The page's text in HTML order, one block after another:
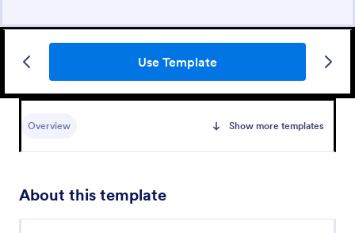
Use Template
Overview Show more templates
About this template